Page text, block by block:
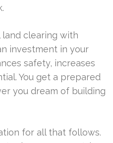
clearing with
investment in your
safety, increases
You get a prepared
you dream of building
for all that follows.